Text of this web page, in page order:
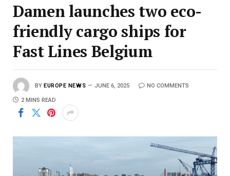
Damen launches two eco-
friendly cargo ships for
Fast Lines Belgium
BY EUROPE NEWS JUNE 6, 2025 NO COMMENTS
2 MINS READ